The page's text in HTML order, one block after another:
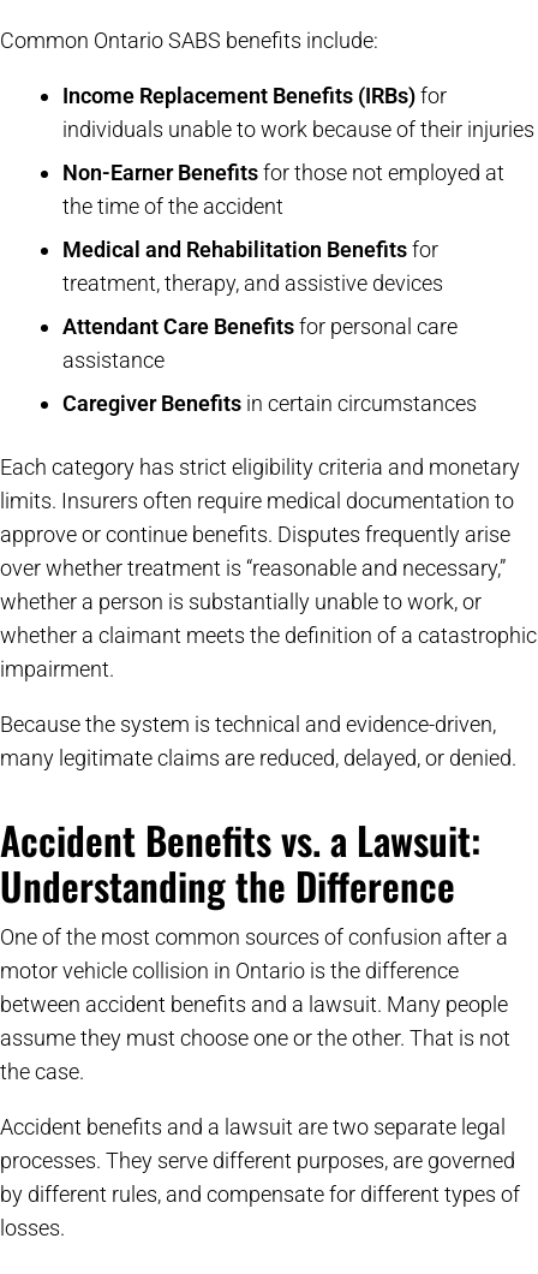
Common Ontario SABS benefits include:
Income Replacement Benefits (IRBs)for
individuals unable to work because of their injuries
Non-Earner Benefitsfor those not employed at
the time of the accident
Medical and Rehabilitation Benefitsfor
treatment, therapy, and assistive devices
Attendant Care Benefitsfor personal care
assistance
Caregiver Benefits in certain circumstances
Each category has strict eligibility criteria and monetary
limits. Insurers often require medical documentation to
approve or continue benefits. Disputes frequently arise
over whether treatment is “reasonable and necessary,”
whether a person is substantially unable to work, or
whether a claimant meets the definition of a catastrophic
impairment.
Because the system is technical and evidence-driven,
many legitimate claims are reduced, delayed, or denied.
Accident Benefits vs. a Lawsuit:
Understanding the Difference
One of the most common sources of confusion after a
motor vehicle collision in Ontario is the difference
between accident benefits and a lawsuit. Many people
assume they must choose one or the other. That is not
the case.
Accident benefits and a lawsuit are two separate legal
processes. They serve different purposes, are governed
by different rules, and compensate for different types of
losses.